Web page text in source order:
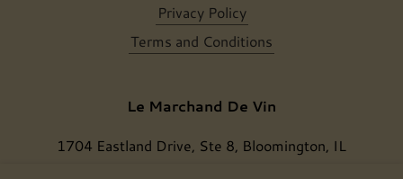
Privacy Policy
Terms and Conditions
Le Marchand De Vin
1704 Eastland Drive, Ste 8, Bloomington, IL